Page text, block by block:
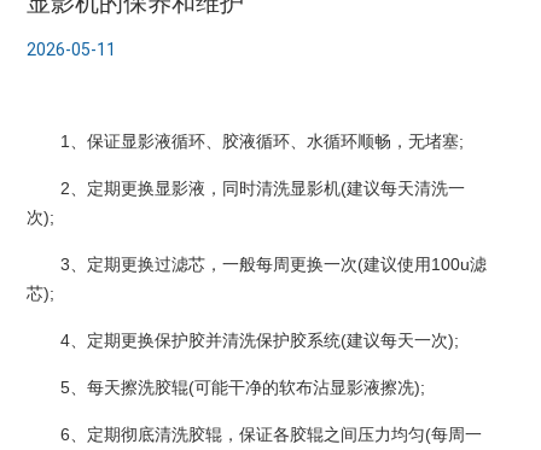
2026-05-11
1、保证显影液循环、胶液循环、水循环顺畅，无堵塞;
2、定期更换显影液，同时清洗显影机(建议每天清洗一
次);
3、定期更换过滤芯，一般每周更换一次(建议使用100u滤
芯);
4、定期更换保护胶并清洗保护胶系统(建议每天一次);
5、每天擦洗胶辊(可能干净的软布沾显影液擦冼);
6、定期彻底清洗胶辊，保证各胶辊之间压力均匀(每周一